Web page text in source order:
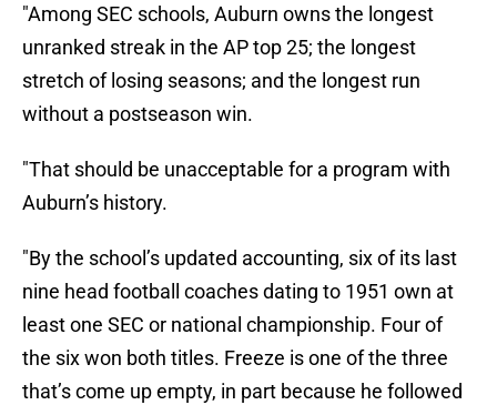
"Among SEC schools, Auburn owns the longest
unranked streak in the AP top 25; the longest
stretch of losing seasons; and the longest run
without a postseason win.
"That should be unacceptable for a program with
Auburn’s history.
"By the school’s updated accounting, six of its last
nine head football coaches dating to 1951 own at
least one SEC or national championship. Four of
the six won both titles. Freeze is one of the three
that’s come up empty, in part because he followed